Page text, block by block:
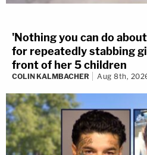
'Nothing you can do
for repeatedly stabbing
front of her 5 children
COLIN KALMBACHER Aug 8th,